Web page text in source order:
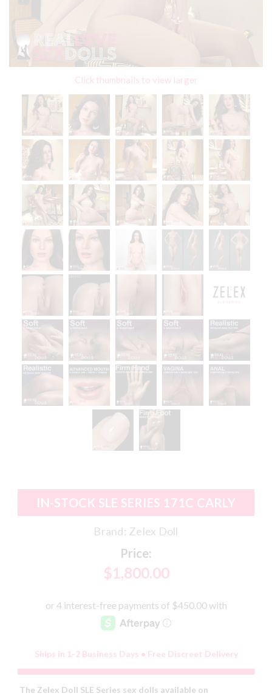
Click thumbnails to view larger
IN-STOCK SLE SERIES 171C CARLY
Brand: Zelex Doll
Price:
$1,800.00
Ships in 1-2 Business Days • Free Discreet Delivery
The Zelex Doll SLE Series sex dolls available on